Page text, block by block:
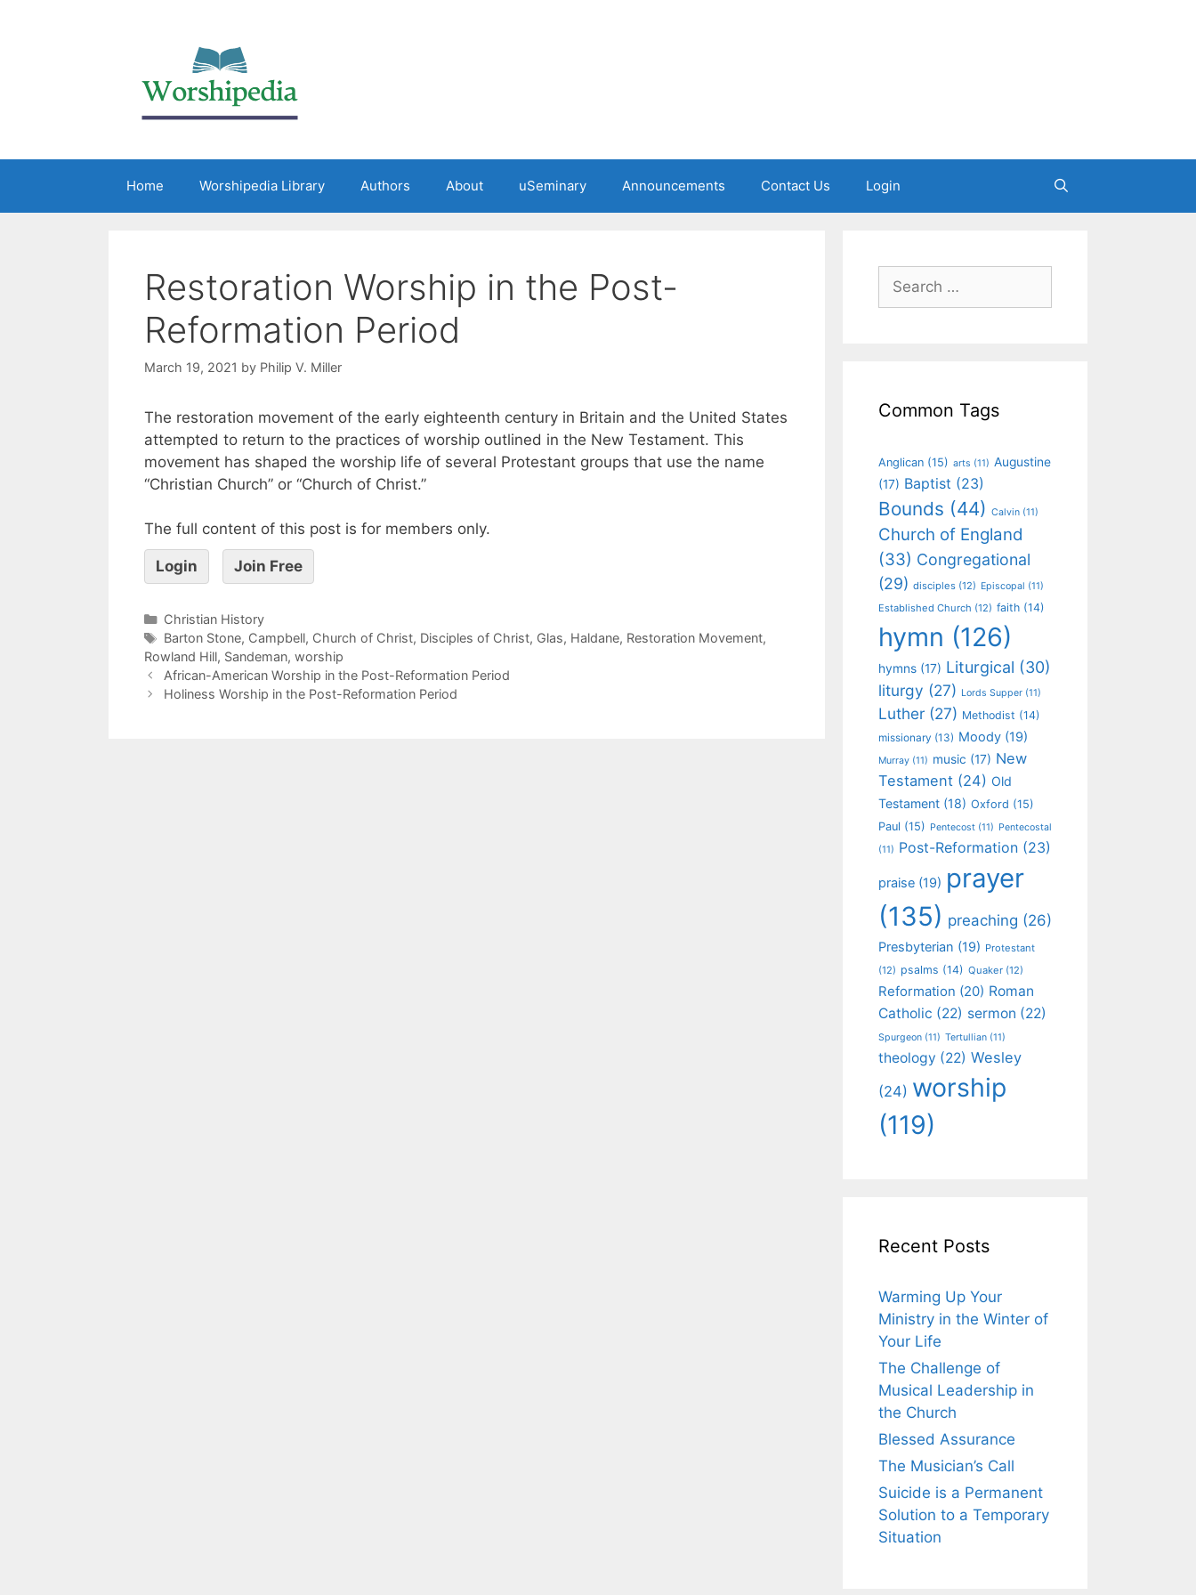
Home Worshipedia Library Authors About uSeminary Announcements Contact Us Login
Restoration Worship in the Post-
Reformation Period
March 19, 2021 by Philip V. Miller
The restoration movement of the early eighteenth century in Britain and the United States
attempted to return to the practices of worship outlined in the New Testament. This
movement has shaped the worship life of several Protestant groups that use the name
“Christian Church” or “Church of Christ.”
The full content of this post is for members only.
Login Join Free
Christian History
Barton Stone, Campbell, Church of Christ, Disciples of Christ, Glas, Haldane, Restoration Movement,
Rowland Hill, Sandeman, worship
African-American Worship in the Post-Reformation Period
Holiness Worship in the Post-Reformation Period
Common Tags
Anglican (15) arts (11) Augustine
(17) Baptist (23)
Bounds (44) Calvin (11)
Church of England
(33) Congregational
(29) disciples (12) Episcopal (11)
Established Church (12) faith (14)
hymn (126)
hymns (17) Liturgical (30)
liturgy (27) Lords Supper (11)
Luther (27) Methodist (14)
missionary (13) Moody (19)
Murray (11) music (17) New
Testament (24) Old
Testament (18) Oxford (15)
Paul (15) Pentecost (11) Pentecostal
(11) Post-Reformation (23)
praise (19) prayer
(135) preaching (26)
Presbyterian (19) Protestant
(12) psalms (14) Quaker (12)
Reformation (20) Roman
Catholic (22) sermon (22)
Spurgeon (11) Tertullian (11)
theology (22) Wesley
(24) worship
(119)
Recent Posts
Warming Up Your
Ministry in the Winter of
Your Life
The Challenge of
Musical Leadership in
the Church
Blessed Assurance
The Musician’s Call
Suicide is a Permanent
Solution to a Temporary
Situation